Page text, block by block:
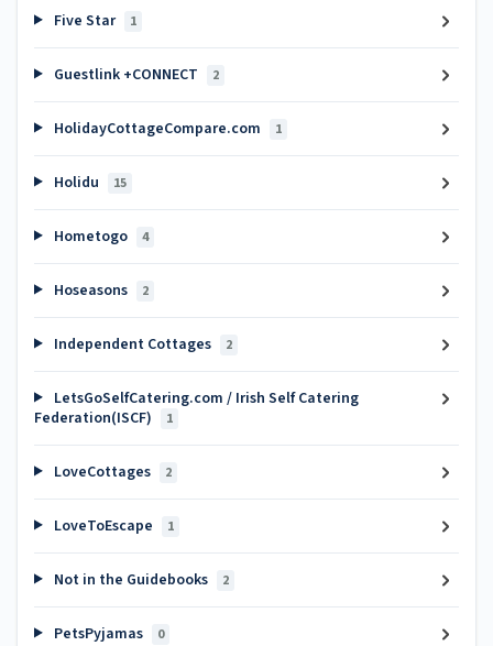
Five Star 1
Guestlink +CONNECT 2
HolidayCottageCompare.com 1
Holidu 15
Hometogo 4
Hoseasons 2
Independent Cottages 2
LetsGoSelfCatering.com / Irish Self Catering
Federation(ISCF)
1
LoveCottages 2
LoveToEscape 1
Not in the Guidebooks 2
PetsPyjamas 0